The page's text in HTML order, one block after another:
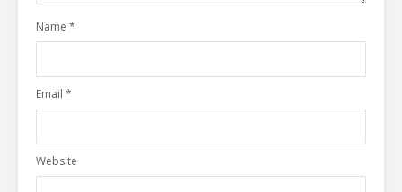
Name *
Email *
Website